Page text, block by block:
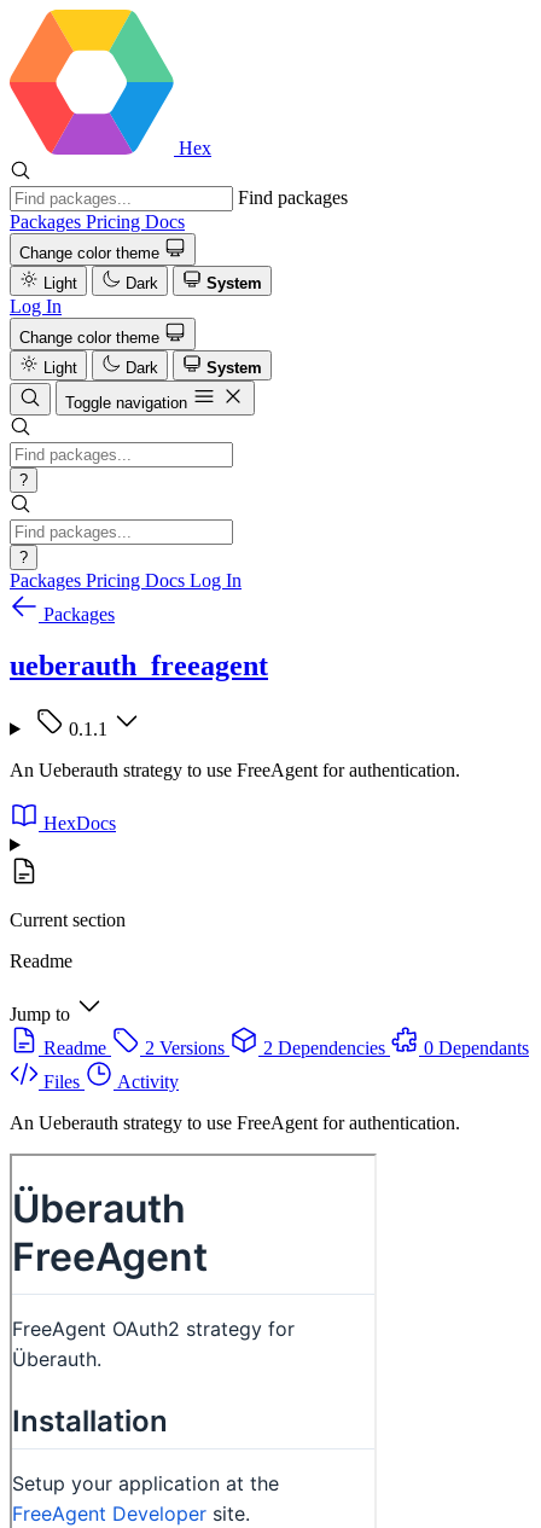
Hex
Find packages
Packages Pricing Docs
Change color theme
Light
Dark System
Log In
Change color theme
Light
Dark
System
Toggle navigation
?
?
Packages Pricing Docs Log In
Packages
ueberauth_freeagent
0.1.1
An Ueberauth strategy to use FreeAgent for authentication.
HexDocs
Current section
Readme
Jump to
Readme
2 Versions 2 Dependencies
0 Dependants
Files
Activity
An Ueberauth strategy to use FreeAgent for authentication.